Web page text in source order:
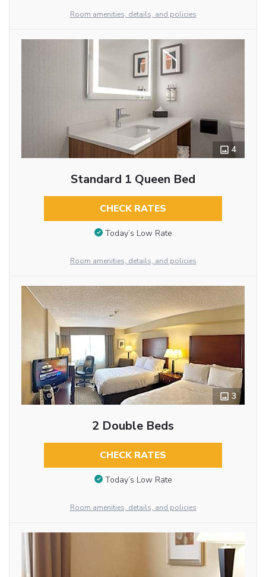
Room amenities, details, and policies
4
Standard 1 Queen Bed
CHECK RATES
Today’s Low Rate
Room amenities, details, and policies
3
2 Double Beds
CHECK RATES
Today’s Low Rate
Room amenities, details, and policies